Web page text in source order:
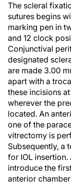
The scleral
sutures begins
marking pen in
and 12 clock
Conjunctival
designated
are made 3.00
apart with a
these incisions
wherever the
located. An
one of the
vitrectomy is
Subsequently, a
for IOL insertion.
introduce the
anterior